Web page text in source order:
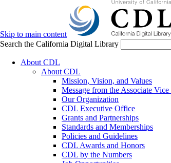
Skip to main content
Search the California Digital Library
About CDL
About CDL
Mission, Vision, and Values
Message from the Associate
Our Organization
CDL Executive Office
Grants and Partnerships
Standards and Memberships
Policies and Guidelines
CDL Awards and Honors
CDL by the Numbers